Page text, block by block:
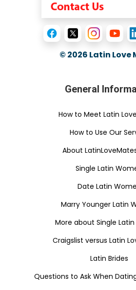
© 2026 Latin Love
General
How to Meet Latin
How to Use Our
About
Single Latin
Date Latin
Marry Younger Latin
More about Single
Craigslist versus Latin
Latin Brides
Questions to Ask When